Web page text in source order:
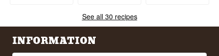
See all 30 recipes
INFORMATION